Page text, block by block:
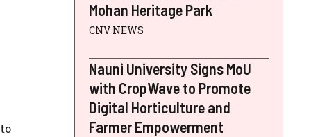
Mohan Heritage Park
CNV NEWS
Nauni University Signs MoU
with CropWave to Promote
Digital Horticulture and
Farmer Empowerment